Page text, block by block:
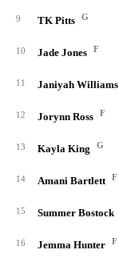
9 TK Pitts G
10 Jade Jones F
11 Janiyah Williams
12 Jorynn Ross F
13 Kayla King G
14 Amani Bartlett F
15 Summer Bostock
16 Jemma Hunter F